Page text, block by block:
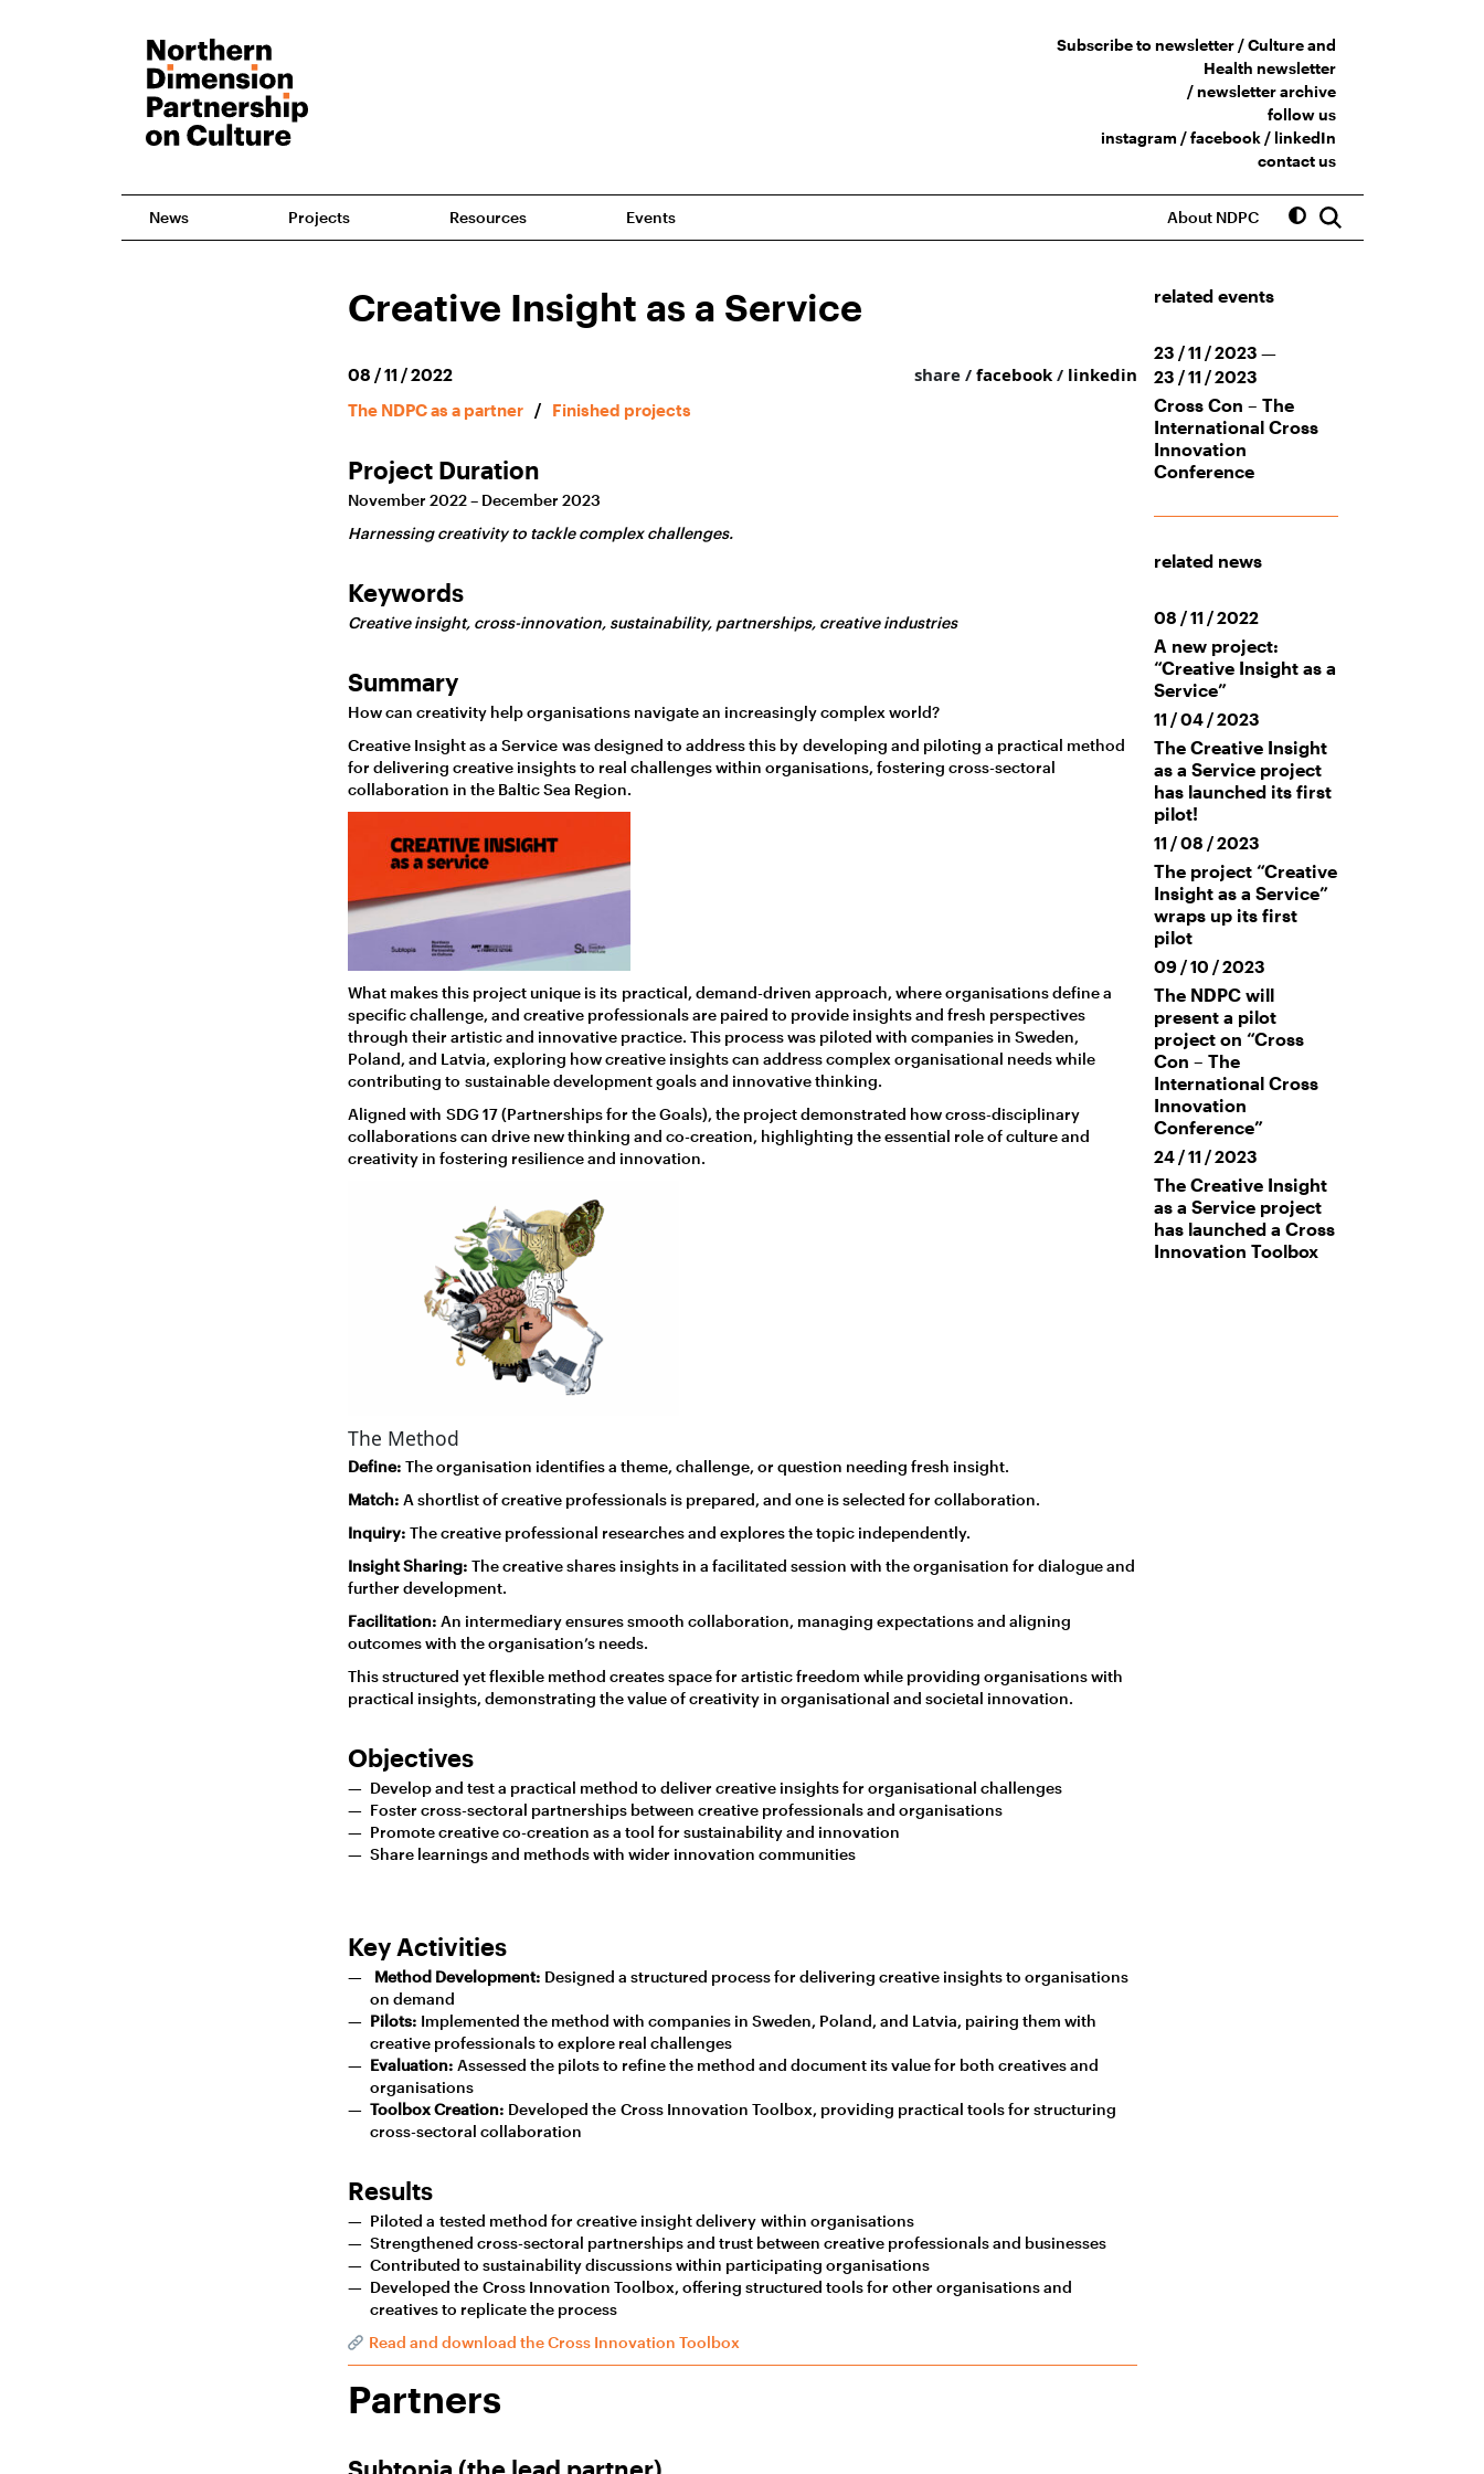
Subscribe to newsletter /Culture and
Health newsletter
/newsletter archive
follow us
instagram /facebook/ linkedIn
contact us
News Projects Resources Events About NDPC
Creative Insight as a Service
08 / 11 / 2022 share / facebook / linkedin
The NDPC as a partner / Finished projects
Project Duration
November 2022 – December 2023
Harnessing creativity to tackle complex challenges.
Keywords
Creative insight, cross-innovation, sustainability, partnerships, creative industries
Summary
How can creativity help organisations navigate an increasingly complex world?
Creative Insight as a Service was designed to address this by developing and piloting a practical method
for delivering creative insights to real challenges within organisations, fostering cross-sectoral
collaboration in the Baltic Sea Region.
What makes this project unique is its practical, demand-driven approach, where organisations define a
specific challenge, and creative professionals are paired to provide insights and fresh perspectives
through their artistic and innovative practice. This process was piloted with companies in Sweden,
Poland, and Latvia, exploring how creative insights can address complex organisational needs while
contributing to sustainable development goals and innovative thinking.
Aligned with SDG 17 (Partnerships for the Goals), the project demonstrated how cross-disciplinary
collaborations can drive new thinking and co-creation, highlighting the essential role of culture and
creativity in fostering resilience and innovation.
The Method
Define:The organisation identifies a theme, challenge, or question needing fresh insight.
Match:A shortlist of creative professionals is prepared, and one is selected for collaboration.
Inquiry:The creative professional researches and explores the topic independently.
Insight Sharing:The creative shares insights in a facilitated session with the organisation for dialogue and
further development.
Facilitation:An intermediary ensures smooth collaboration, managing expectations and aligning
outcomes with the organisation’s needs.
This structured yet flexible method creates space for artistic freedom while providing organisations with
practical insights, demonstrating the value of creativity in organisational and societal innovation.
Objectives
Develop and test a practical method to deliver creative insights for organisational challenges
Foster cross-sectoral partnerships between creative professionals and organisations
Promote creative co-creation as a tool for sustainability and innovation
Share learnings and methods with wider innovation communities
Key Activities
Method Development:Designed a structured process for delivering creative insights to organisations
on demand
Pilots:Implemented the method with companies in Sweden, Poland, and Latvia, pairing them with
creative professionals to explore real challenges
Evaluation:Assessed the pilots to refine the method and document its value for both creatives and
organisations
Toolbox Creation:Developed the Cross Innovation Toolbox, providing practical tools for structuring
cross-sectoral collaboration
Results
Piloted a tested method for creative insight delivery within organisations
Strengthened cross-sectoral partnerships and trust between creative professionals and businesses
Contributed to sustainability discussions within participating organisations
Developed the Cross Innovation Toolbox, offering structured tools for other organisations and
creatives to replicate the process
Read and download the Cross Innovation Toolbox
Partners
related events
23 / 11 / 2023 —
23 / 11 / 2023
Cross Con – The
International Cross
Innovation
Conference
related news
08 / 11 / 2022
A new project:
“Creative Insight as a
Service”
11 / 04 / 2023
The Creative Insight
as a Service project
has launched its first
pilot!
11 / 08 / 2023
The project “Creative
Insight as a Service”
wraps up its first
pilot
09 / 10 / 2023
The NDPC will
present a pilot
project on “Cross
Con – The
International Cross
Innovation
Conference”
24 / 11 / 2023
The Creative Insight
as a Service project
has launched a Cross
Innovation Toolbox